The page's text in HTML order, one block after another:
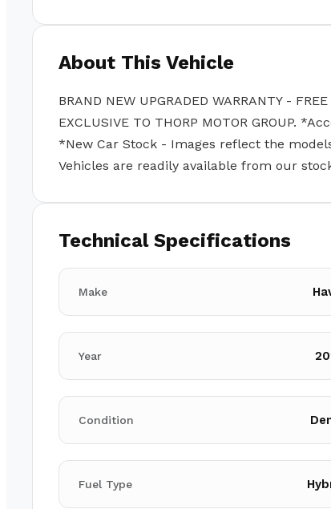
About This Vehicle
BRAND NEW UPGRADED WARRANTY -
EXCLUSIVE TO THORP MOTOR GROUP.
*New Car Stock - Images reflect the
Vehicles are readily available from our
Technical Specifications
Make
Year
Condition
Fuel Type